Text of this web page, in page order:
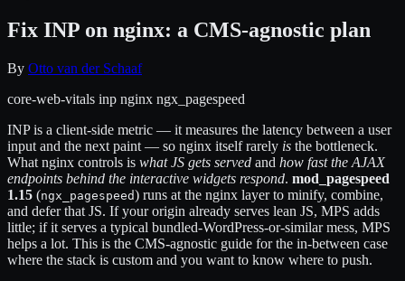
Fix INP on nginx: a CMS-agnostic plan
By Otto van der Schaaf
core-web-vitals inp nginx ngx_pagespeed
INP is a client-side metric — it measures the latency between a user
input and the next paint — so nginx itself rarely is the bottleneck.
What nginx controls is what JS gets served and how fast the AJAX
endpoints behind the interactive widgets respond. mod_pagespeed
1.15 (ngx_pagespeed) runs at the nginx layer to minify, combine,
and defer that JS. If your origin already serves lean JS, MPS adds
little; if it serves a typical bundled-WordPress-or-similar mess, MPS
helps a lot. This is the CMS-agnostic guide for the in-between case
where the stack is custom and you want to know where to push.